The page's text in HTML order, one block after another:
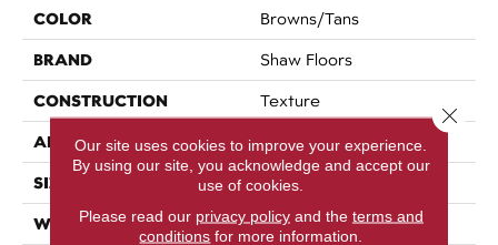
COLOR Browns/Tans
BRAND Shaw Floors
CONSTRUCTION Texture
APPLICATION Residential
SIZE 12 Ft
WIDTH 12 Ft
Our site uses cookies to improve your experience.
By using our site, you acknowledge and accept our
use of cookies.
Please read our privacy policyand the terms and
conditions for more information.
Close